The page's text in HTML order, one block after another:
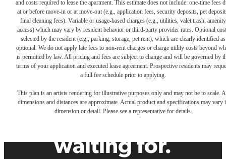
and costs required to lease the apartment. This estimate does not include: one-time fees
at or before move-in or at move-out (e.g., application fees, security deposits, pet
final cleaning fees). Variable or usage-based charges (e.g., utilities, valet trash, amenity
access) which may vary by resident behavior or third-party provider rates. Optional
selected by the resident (e.g., parking, storage, pet rent), which are clearly identified as
optional. We do not apply late fees to non-rent charges or charge utility costs beyond
is permitted by law. All pricing and fees are subject to change and will be governed by
terms of your application and executed lease agreement. Prospective residents may
a full fee schedule prior to applying.
This plan is an artists rendering for illustrative purposes only and may not be to scale.
dimensions and distances are approximate. Actual product and specifications may vary
dimension or detail. Please see a representative for details.
The lifestyle
you've been
waiting for.